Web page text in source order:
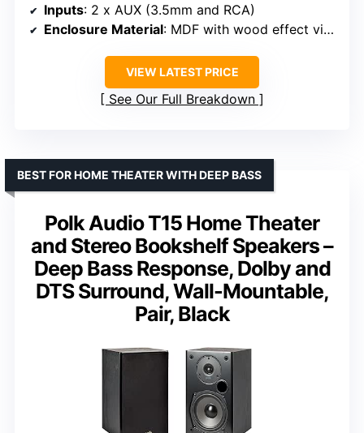
Inputs: 2 x AUX (3.5mm and RCA)
Enclosure Material: MDF with wood effect vinyl
VIEW LATEST PRICE
See Our Full Breakdown
Polk Audio T15 Home Theater
and Stereo Bookshelf Speakers –
Deep Bass Response, Dolby and
DTS Surround, Wall-Mountable,
Pair, Black
BEST FOR HOME THEATER WITH DEEP BASS